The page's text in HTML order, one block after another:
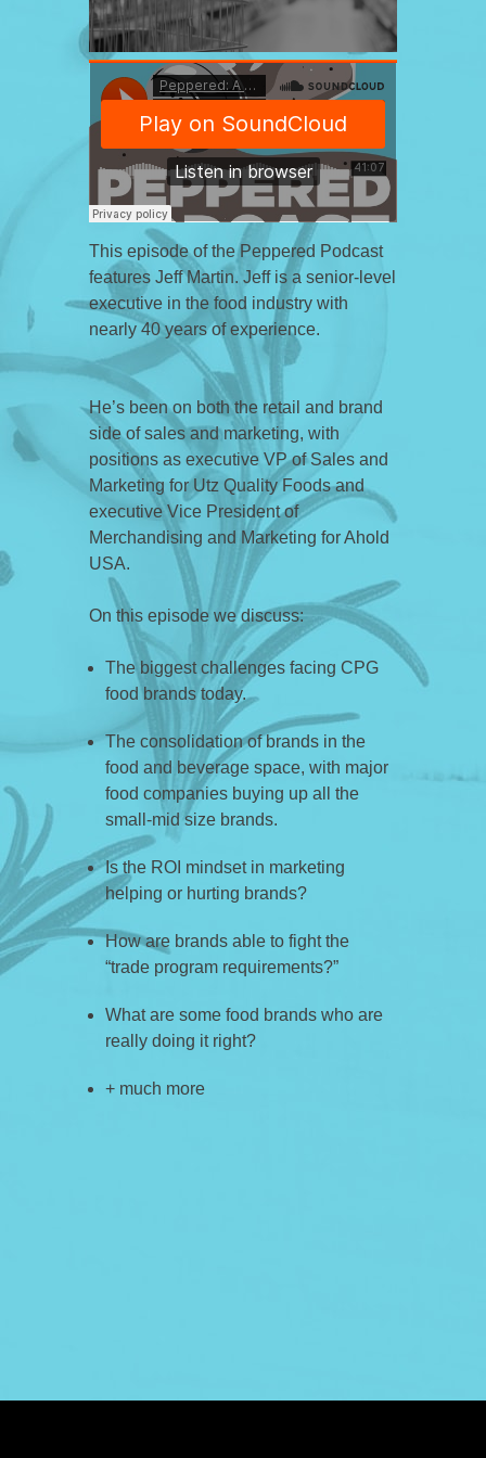
This episode of the Peppered Podcast
features Jeff Martin. Jeff is a senior-level
executive in the food industry with
nearly 40 years of experience.
He’s been on both the retail and brand
side of sales and marketing, with
positions as executive VP of Sales and
Marketing for Utz Quality Foods and
executive Vice President of
Merchandising and Marketing for Ahold
USA.
On this episode we discuss:
The biggest challenges facing CPG
food brands today.
The consolidation of brands in the
food and beverage space, with major
food companies buying up all the
small-mid size brands.
Is the ROI mindset in marketing
helping or hurting brands?
How are brands able to fight the
“trade program requirements?”
What are some food brands who are
really doing it right?
+ much more